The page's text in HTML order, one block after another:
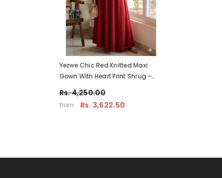
Yezwe Chic Red Knitted Maxi
Gown With Heart Print Shrug –
Rs. 4,250.00
from Rs. 3,622.50